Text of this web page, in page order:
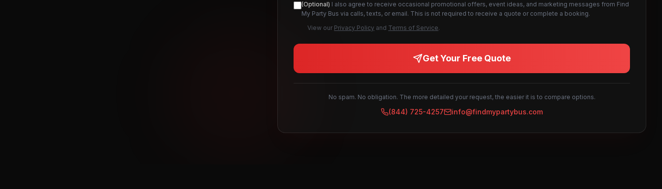
(Optional) I also agree to receive occasional promotional offers, event ideas, and marketing messages from Find
My Party Bus via calls, texts, or email. This is not required to receive a quote or complete a booking.
View our Privacy Policy and Terms of Service.
Get Your Free Quote
No spam. No obligation. The more detailed your request, the easier it is to compare options.
(844) 725-4257 info@findmypartybus.com